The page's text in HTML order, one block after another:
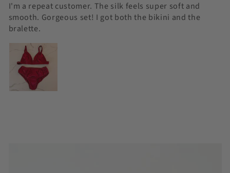
I'm a repeat customer. The silk feels super soft and
smooth. Gorgeous set! I got both the bikini and the
bralette.